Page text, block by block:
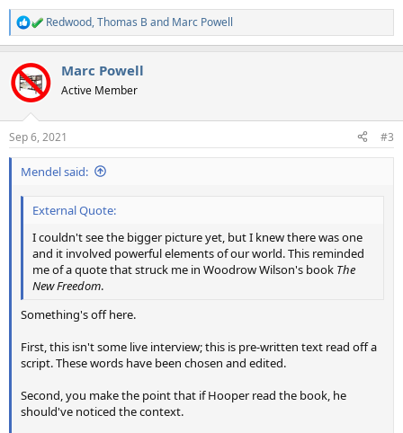
R
e
c
t
i
s
:
Redwood,Thomas B and Marc Powell
Marc Powell
Active Member
Sep 6, 2021 #3
Mendel said:
External Quote:
I couldn't see the bigger picture yet, but I knew there was one
and it involved powerful elements of our world. This reminded
me of a quote that struck me in Woodrow Wilson's book The
New Freedom.
Something's off here.
First, this isn't some live interview; this is pre-written text read off a
script. These words have been chosen and edited.
Second, you make the point that if Hooper read the book, he
should've noticed the context.